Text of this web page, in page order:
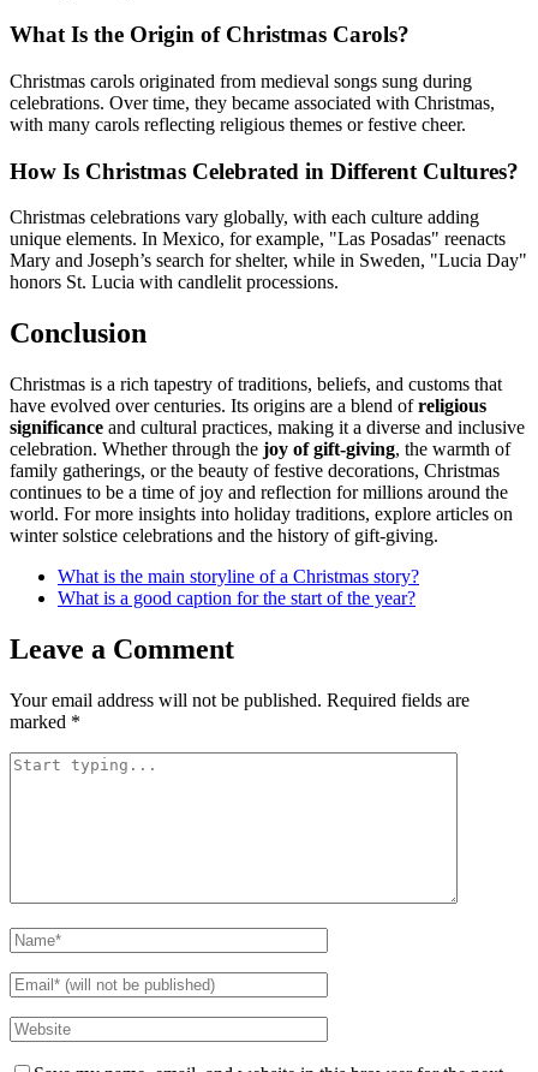
What Is the Origin of Christmas Carols?
Christmas carols originated from medieval songs sung during
celebrations. Over time, they became associated with Christmas,
with many carols reflecting religious themes or festive cheer.
How Is Christmas Celebrated in Different Cultures?
Christmas celebrations vary globally, with each culture adding
unique elements. In Mexico, for example, "Las Posadas" reenacts
Mary and Joseph’s search for shelter, while in Sweden, "Lucia Day"
honors St. Lucia with candlelit processions.
Conclusion
Christmas is a rich tapestry of traditions, beliefs, and customs that
have evolved over centuries. Its origins are a blend ofreligious
significance and cultural practices, making it a diverse and inclusive
celebration. Whether through the joy of gift-giving, the warmth of
family gatherings, or the beauty of festive decorations, Christmas
continues to be a time of joy and reflection for millions around the
world. For more insights into holiday traditions, explore articles on
winter solstice celebrations and the history of gift-giving.
What is the main storyline of a Christmas story?
What is a good caption for the start of the year?
Leave a Comment
Your email address will not be published. Required fields are
marked *